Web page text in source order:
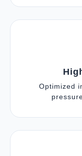
Optimized